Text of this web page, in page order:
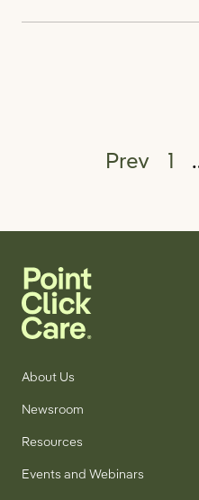
Posts
Prev 1
About Us
Newsroom
Resources
Events and Webinars